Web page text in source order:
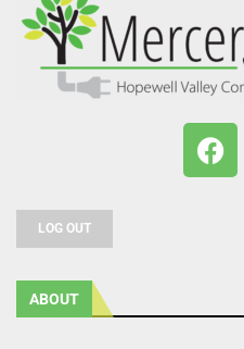
LOG OUT
ABOUT